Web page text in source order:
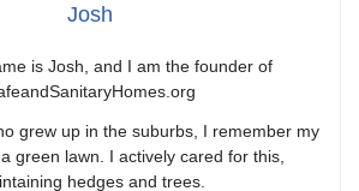
Josh
is Josh, and I am the founder of
grew up in the suburbs, I remember my
green lawn. I actively cared for this,
hedges and trees.